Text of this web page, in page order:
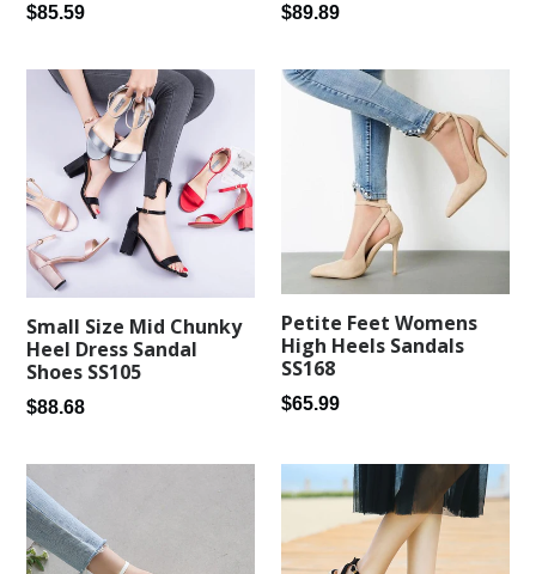
Regular
$85.59
Regular
$89.89
Small Size Mid Chunky
Heel Dress Sandal
Shoes SS105
Regular
$88.68
Petite Feet Womens
High Heels Sandals
SS168
Regular
$65.99